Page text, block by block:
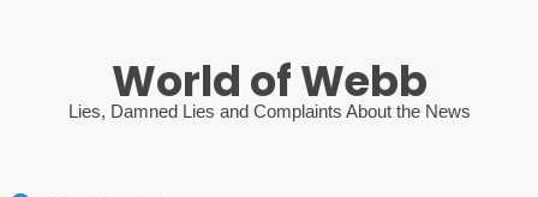
World of Webb
Lies, Damned Lies and Complaints About the News